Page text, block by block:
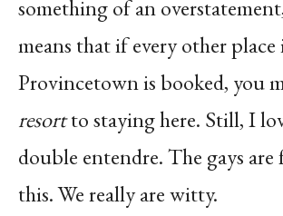
something of an
means that if every other place
Provincetown is booked, you
resortto staying here. Still, I
double entendre. The gays are
this. We really are witty.